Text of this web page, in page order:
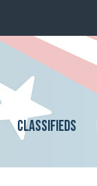
CLASSIFIEDS